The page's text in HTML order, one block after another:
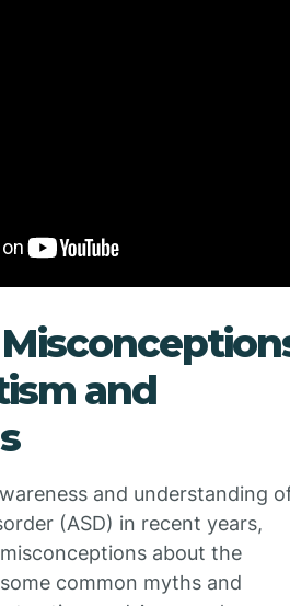
and
and understanding
(ASD) in recent years,
about the
common myths and